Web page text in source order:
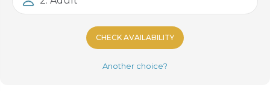
CHECK AVAILABILITY
Another choice?